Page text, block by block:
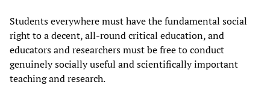
Students everywhere must have the fundamental social
right to a decent, all-round critical education, and
educators and researchers must be free to conduct
genuinely socially useful and scientifically important
teaching and research.